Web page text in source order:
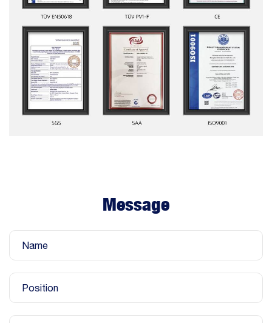
Message
Name
Position